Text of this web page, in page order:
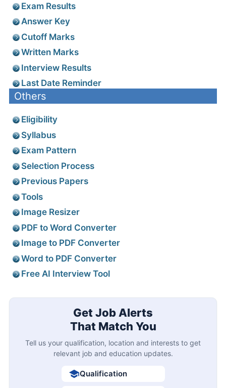
Exam Results
Answer Key
Cutoff Marks
Written Marks
Interview Results
Last Date Reminder
Others
Eligibility
Syllabus
Exam Pattern
Selection Process
Previous Papers
Tools
Image Resizer
PDF to Word Converter
Image to PDF Converter
Word to PDF Converter
Free AI Interview Tool
Get Job Alerts
That Match You
Tell us your qualification, location and interests to get
relevant job and education updates.
Qualification